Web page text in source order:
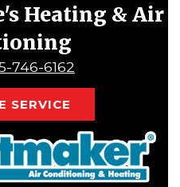
Heating & Air
746-6162
SERVICE